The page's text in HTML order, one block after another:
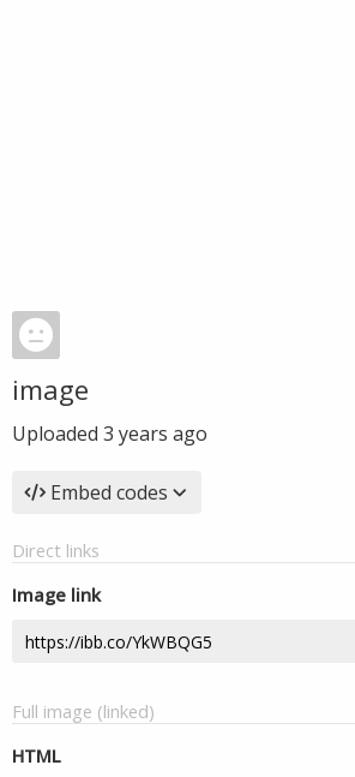
image
Uploaded 3 years ago
Embed codes
Direct links
Image link
Full image (linked)
HTML